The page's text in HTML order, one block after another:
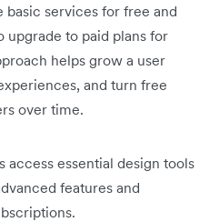
services for free and
upgrade to paid plans for
helps grow a user
and turn free
over time.
access essential design tools
features and